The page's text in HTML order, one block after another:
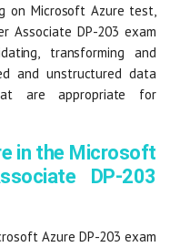
on Microsoft Azure test,
Associate DP-203 exam
transforming and
and unstructured data
are appropriate for
in the Microsoft
DP-203
Azure DP-203 exam